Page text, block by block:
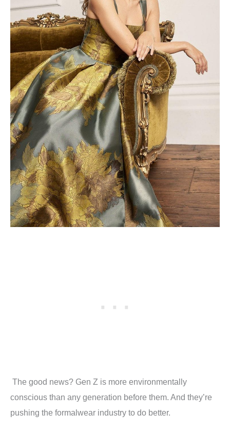
The good news? Gen Z is more environmentally
conscious than any generation before them. And they’re
pushing the formalwear industry to do better.